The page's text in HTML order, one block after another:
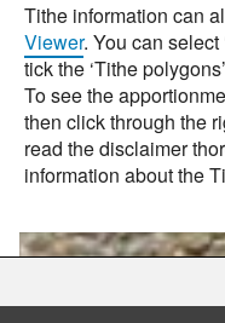
Tithe information can
Viewer. You can select
tick the ‘Tithe
To see the
then click through the
read the disclaimer
information about the